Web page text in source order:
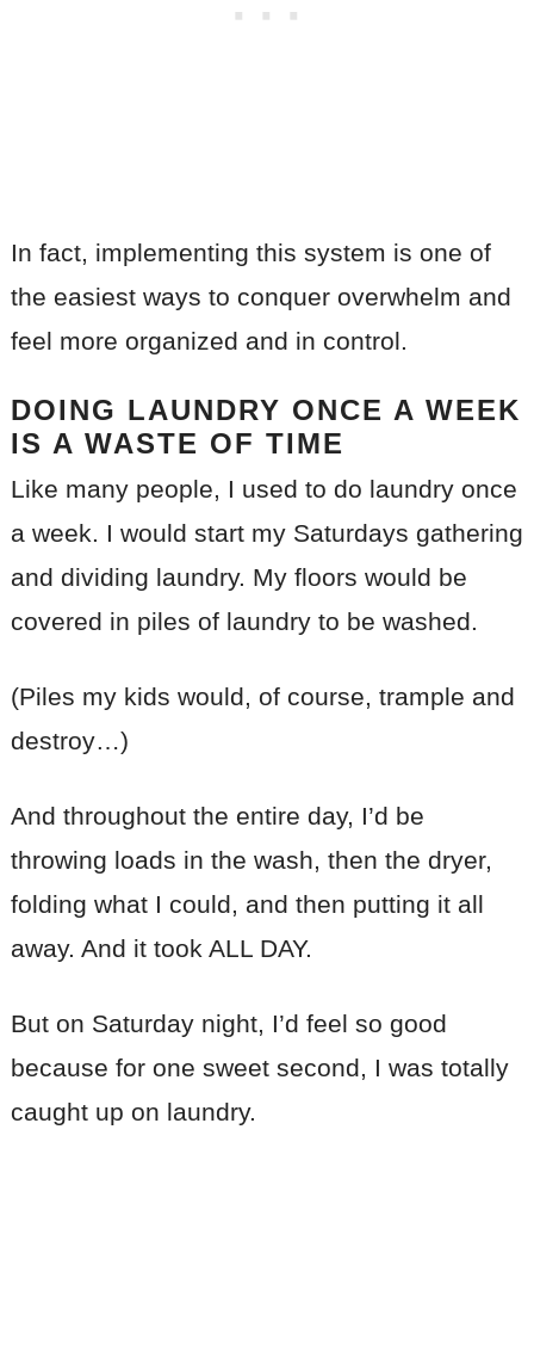
In fact, implementing this system is one of
the easiest ways to conquer overwhelm and
feel more organized and in control.
DOING LAUNDRY ONCE A WEEK
IS A WASTE OF TIME
Like many people, I used to do laundry once
a week. I would start my Saturdays gathering
and dividing laundry. My floors would be
covered in piles of laundry to be washed.
(Piles my kids would, of course, trample and
destroy…)
And throughout the entire day, I’d be
throwing loads in the wash, then the dryer,
folding what I could, and then putting it all
away. And it took ALL DAY.
But on Saturday night, I’d feel so good
because for one sweet second, I was totally
caught up on laundry.